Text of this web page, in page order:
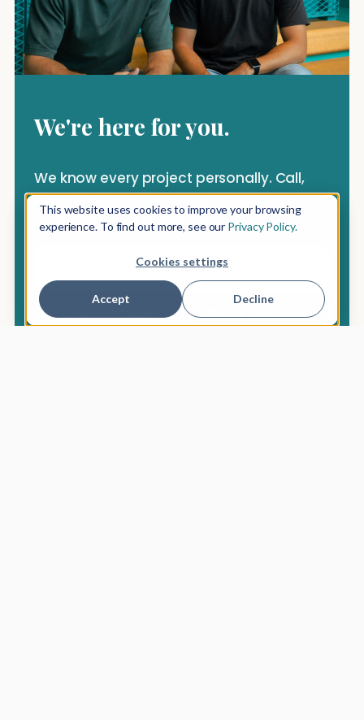
This website uses cookies to improve your browsing
experience. To find out more, see our Privacy Policy.
Cookies settings
Accept Decline
We're here for you.
We know every project personally. Call,
message us on WhatsApp — or take your
time and let us advise you.
+49 157 3097 76 60
WhatsApp Send request